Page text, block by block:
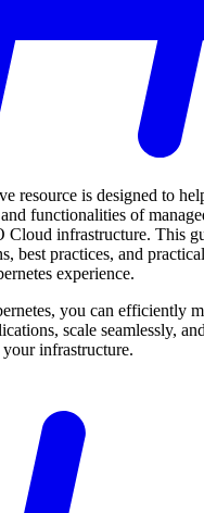
resource is designed to
functionalities of
Cloud infrastructure. This
best practices, and
experience.
you can efficiently
scale seamlessly,
infrastructure.